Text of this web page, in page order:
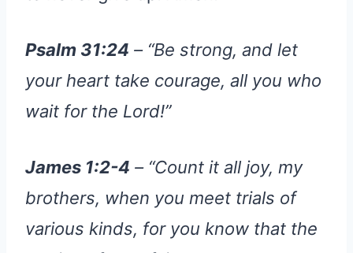
Psalm 31:24 – “Be strong, and let
your heart take courage, all you who
wait for the Lord!”
James 1:2-4 – “Count it all joy, my
brothers, when you meet trials of
various kinds, for you know that the